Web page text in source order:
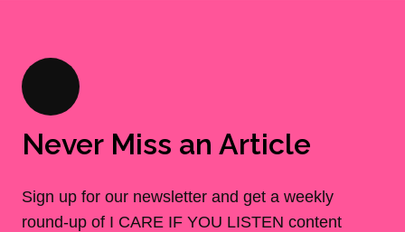
Never Miss an Article
Sign up for our newsletter and get a weekly
round-up of I CARE IF YOU LISTEN content